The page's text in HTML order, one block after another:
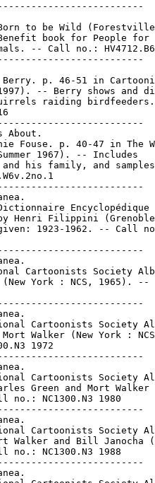
Berry, Michael, 1907-
   Entry (p. 10) in The National Cartoonists Society Album
   1965, ed. by Mort Walker (New York : NCS, 1965). -- Call
   no.: NC1300.N3 1965
-----------------------------------------------------
Berry, Michael, 1907-
   Entry (p. 12) in The National Cartoonists Society Album
   1972-77 ed., compiled by Mort Walker (New York : NCS,
   1972). -- Call no.: NC1300.N3 1972
-----------------------------------------------------
Berry, Michael, 1907-
   Entry (p. 13) in The National Cartoonists Society Album
   1980 ed., compiled by Charles Green and Mort Walker (New
   York : NCS, 1980). -- Call no.: NC1300.N3 1980
-----------------------------------------------------
Berry, Michael, 1907-
   Entry (p. 25) in The National Cartoonists Society Album
   1988 ed., compiled by Mort Walker and Bill Janocha (New
   York : NCS, 1988). -- Call no.: NC1300.N3 1988
-----------------------------------------------------
Berry, Ray.
   "The Jap's Answer" / Ray Berry. 2 p. text in Air Fighters
   Comics, v. 2, no. 4 (Jan. 1944) -- Data from Lou Mougin of
   Grand Comic-Book Database.
   I. Berry, Ray. k. Answers. Call no.: Film 15791 r.149
-----------------------------------------------------
"Berry Picking Trail" (Donald and Daisy) maze puzzle inside
   front cover of Walt Disney Comics Digest, no. 7 (Jan.
   1969). -- Call no.: PN6728.W47W3no.7
-----------------------------------------------------
Berryman, Clifford Kennedy.
   "Whan That Aprille with his Shoures Sote" p. 564-565 in
   Cartoons Magazine, v. 11, no. 4 (Apr. 1917). -- Cartoons
   about Spring by Clare Briggs, W. K. Starrett (New York
   Tribune), Temple (Cleveland Plain Dealer), Thomas (Detroit
   News), Cory (Brooklyn Citizen), May (Cleveland Leader),
   Donahey (Cleveland Plain Dealer), and Berryman (Washington
   Star). -- Call no.: NC1300.C37v.11no.4
-----------------------------------------------------
Berryman, Clifford Kennedy--Miscellanea.
   "Berryman's Banquet Cartoons" p. 568 in Cartoons Magazine,
   v. 11, no. 4 (Apr. 1917). -- (What the Cartoonists are
   Doing) -- Item on Clifford K. Berryman, with three of his
   cartoons. -- Call no.: NC1300.C37v.11no.4
-----------------------------------------------------
Berryman, Clifford Kennedy--Miscellanea.
   "Gib Crockett: A Washington Star Still Undimmed" (Emanata)
   / by S.L. Harrison. p. 35-37 in Inks, v. 2, no. 2 (May
   1995)
   1. Crockett, Gib. 2. Editorial cartoonists. 3. Berryman,
   Clifford. 4. Berryman, Jim. 5. Washington Evening Star. I.
   Harrison, S. L. II. Emanata. Call no.: PN6700.I45v.2, no.2
-----------------------------------------------------
Berryman, Clifford Kennedy--Miscellanea.
   Index entry (p. 324, 325, 330) in Comic Art in America, by
   Stephen D. Becker (New York : Simon and Schuster, 1959).
   Call no.: NC1420.B4
-----------------------------------------------------
Berryman, Clifford Kennedy--Miscellanea.
   Index entry (p. 135) in A History of American Graphic
   Humor, v. 2 (1865-1938), by William Murrell (New York :
   Macmillan Company for the Whitney Museum of American Art,
   1938). -- Call no.: NC1420.M8v.2
-----------------------------------------------------
Berryman, Clifford Kennedy--Miscellanea.
   Index entry (p. 112, 113, 176) in The World Encyclopedia of
   Cartoons, ed. by Maurice Horn (Detroit : Gale Research,
   1980). -- Call no.: NC1325.W67 1980
-----------------------------------------------------
Berryman, James Thomas, 1902-
   The Campaign of '52 in Star Cartoons / the pictures were
   drawn by James T. Berryman and Gibson Crockett, the
   descriptive text is by Newbold Noyes, Jr. -- Washington,
   D.C. : The Evening Star, 1952. -- 1 v. : ill. ; 27 cm. --
   Images of politicians, particularly of Eisenhower,
   Stevenson, Truman, Taft and Kefauver. -- Call no.: E816.E8
   1952
-----------------------------------------------------
Berryman, James Thomas, 1902- --Miscellanea.
   "Gib Crockett: A Washington Star Still Undimmed" (Emanata)
   / by S.L. Harrison. p. 35-37 in Inks, v. 2, no. 2 (May
   1995)
   1. Crockett, Gib. 2. Editorial cartoonists. 3. Berryman,
   Clifford. 4. Berryman, Jim. 5. Washington Evening Star. I.
   Harrison, S. L. II. Emanata. Call no.: PN6700.I45v.2, no.2
-----------------------------------------------------
Berryman, James Thomas, 1902- --Miscellanea.
   Index entry (p. 325, 330) in Comic Art in America, by
   Stephen D. Becker (New York : Simon and Schuster, 1959).
   Call no.: NC1420.B4
-----------------------------------------------------
Berryman, James Thomas, 1902- --Miscellanea.
   Index e